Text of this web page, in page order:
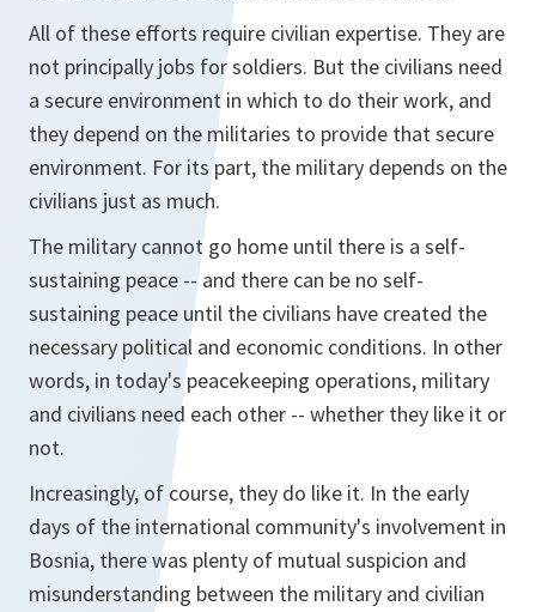
All of these efforts require civilian expertise. They are
not principally jobs for soldiers. But the civilians need
a secure environment in which to do their work, and
they depend on the militaries to provide that secure
environment. For its part, the military depends on the
civilians just as much.
The military cannot go home until there is a self-
sustaining peace -- and there can be no self-
sustaining peace until the civilians have created the
necessary political and economic conditions. In other
words, in today's peacekeeping operations, military
and civilians need each other -- whether they like it or
not.
Increasingly, of course, they do like it. In the early
days of the international community's involvement in
Bosnia, there was plenty of mutual suspicion and
misunderstanding between the military and civilian